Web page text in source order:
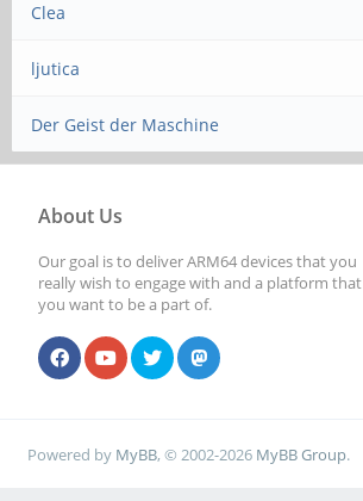
Clea
ljutica
Der Geist der Maschine
About Us
Our goal is to deliver ARM64 devices that you
really wish to engage with and a platform that
you want to be a part of.
Powered by MyBB, © 2002-2026 MyBB Group.